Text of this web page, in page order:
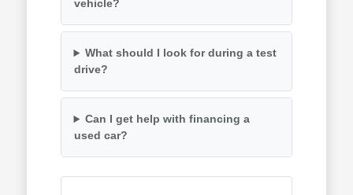
vehicle?
What should I look for during a test
drive?
Can I get help with financing a
used car?